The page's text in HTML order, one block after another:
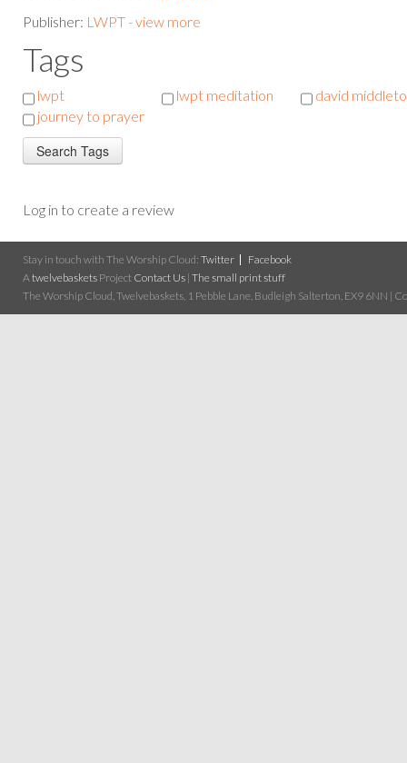
Publisher: LWPT - view more
Tags
lwpt lwpt meditation
david
journey to prayer
Log in to create a review
Stay in touch with The Worship Cloud: Twitter
Facebook
Atwelvebaskets Project Contact Us | The small print stuff
The Worship Cloud, Twelvebaskets, 1 Pebble Lane, Budleigh Salterton, EX9 6NN |